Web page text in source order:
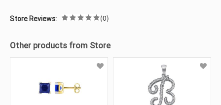
Store Reviews: (0)
Other products from Store